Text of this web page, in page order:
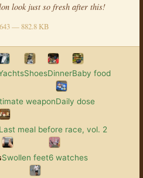
look just so fresh after this!
— 882.8 KB
ShoesDinnerBaby food
weaponDaily dose
Last meal before race, vol. 2
Swollen feet6 watches